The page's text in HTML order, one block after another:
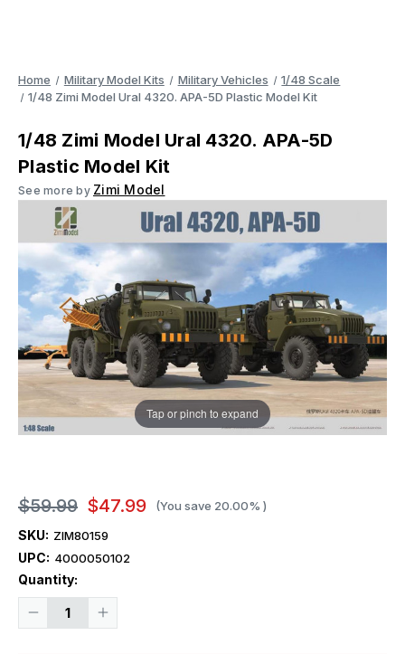
Home Military Model Kits Military Vehicles
1/48 Scale
1/48 Zimi Model Ural 4320. APA-5D Plastic Model Kit
1/48 Zimi Model Ural 4320. APA-5D
Plastic Model Kit
See more by Zimi Model
Tap or pinch to expand
$59.99 $47.99 (You save 20.00% )
SKU: ZIM80159
UPC: 4000050102
Quantity:
Decrease
Increase